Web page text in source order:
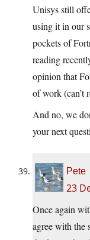
Unisys still
using it in our
pockets of
reading
opinion that
of work (can’t
And no, we
your next
Pete
23
Once again
agree with the